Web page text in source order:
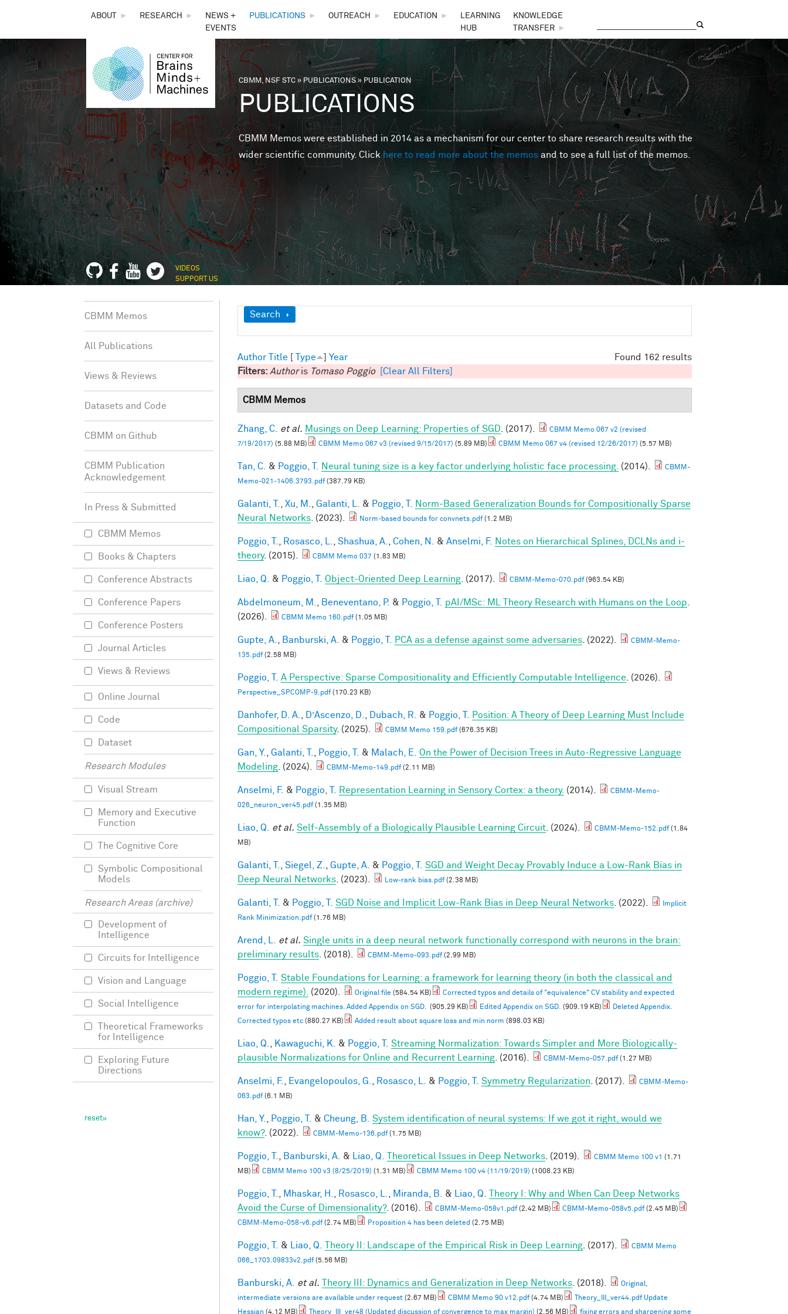
THE
CENTER
FOR
BRAINS,
MINDS &
MACHINES
ABOUT ► RESEARCH ►
NEWS +
EVENTS
PUBLICATIONS ► OUTREACH ► EDUCATION ►
LEARNING
HUB
KNOWLEDGE
TRANSFER
►
You are here
CBMM, NSF STC»PUBLICATIONS» PUBLICATION
PUBLICATIONS
CBMM Memos were established in 2014 as a mechanism for our center to share research results with the
wider scientific community. Clickhere to read more about the memos and to see a full list of the memos.
VIDEOS
SUPPORT US
Show
Search
Found 162 results
Author Title [ Type ] Year
Filters: Authoris Tomaso Poggio [Clear All Filters]
CBMM Memos
Zhang, C. et al. Musings on Deep Learning: Properties of SGD . (2017).
CBMM Memo 067 v2 (revised
7/19/2017) (5.88 MB) CBMM Memo 067 v3 (revised 9/15/2017) (5.89 MB) CBMM Memo 067 v4 (revised 12/26/2017) (5.57 MB)
Tan, C. & Poggio, T. Neural tuning size is a key factor underlying holistic face processing. (2014).
CBMM-
Memo-021-1406.3793.pdf(387.79 KB)
Galanti, T. Xu, M. Galanti, L. & Poggio, T.
Norm-Based Generalization Bounds for Compositionally Sparse
Neural Networks . (2023). Norm-based bounds for convnets.pdf(1.2 MB)
Poggio, T. Rosasco, L. Shashua, A. Cohen, N. & Anselmi, F.
Notes on Hierarchical Splines, DCLNs and i-
theory. (2015). CBMM Memo 037 (1.83 MB)
Liao, Q. & Poggio, T. Object-Oriented Deep Learning . (2017). CBMM-Memo-070.pdf(963.54 KB)
Abdelmoneum, M. Beneventano, P. & Poggio, T. pAI/MSc: ML Theory Research with Humans on the Loop
(2026).
CBMM Memo 160.pdf(1.05 MB)
Gupte, A. Banburski, A. & Poggio, T. PCA as a defense against some adversaries . (2022).
CBMM-Memo-
135.pdf(2.58 MB)
Poggio, T. A Perspective: Sparse Compositionality and Efficiently Computable Intelligence . (2026).
Perspective_SPCOMP-9.pdf(170.23 KB)
Danhofer, D. A. D’Ascenzo, D. Dubach, R. & Poggio, T.
Position: A Theory of Deep Learning Must Include
Compositional Sparsity. (2025). CBMM Memo 159.pdf(676.35 KB)
Gan, Y. Galanti, T. Poggio, T. & Malach, E. On the Power of Decision Trees in Auto-Regressive Language
Modeling . (2024). CBMM-Memo-149.pdf(2.11 MB)
Anselmi, F. & Poggio, T. Representation Learning in Sensory Cortex: a theory. (2014).
CBMM-Memo-
026_neuron_ver45.pdf(1.35 MB)
Liao, Q. et al. Self-Assembly of a Biologically Plausible Learning Circuit . (2024). CBMM-Memo-152.pdf(1.84
MB)
Galanti, T. Siegel, Z. Gupte, A. & Poggio, T. SGD and Weight Decay Provably Induce a Low-Rank Bias in
Deep Neural Networks . (2023). Low-rank bias.pdf(2.38 MB)
Galanti, T. & Poggio, T. SGD Noise and Implicit Low-Rank Bias in Deep Neural Networks . (2022).
Implicit
Rank Minimization.pdf(1.76 MB)
Arend, L. et al. Single units in a deep neural network functionally correspond with neurons in the brain:
preliminary results . (2018). CBMM-Memo-093.pdf(2.99 MB)
Poggio, T. Stable Foundations for Learning: a framework for learning theory (in both the classical and
modern regime).
(2020). Original file (584.54 KB)
Corrected typos and details of "equivalence" CV stability and expected
error for interpolating machines. Added Appendix on SGD. (905.29 KB) Edited Appendix on SGD. (909.19 KB)
Deleted Appendix.
Corrected typos etc (880.27 KB) Added result about square loss and min norm (898.03 KB)
Liao, Q. Kawaguchi, K. & Poggio, T. Streaming Normalization: Towards Simpler and More Biologically-
plausible Normalizations for Online and Recurrent Learning . (2016). CBMM-Memo-057.pdf(1.27 MB)
Anselmi, F. Evangelopoulos, G. Rosasco, L. & Poggio, T. Symmetry Regularization . (2017).
CBMM-Memo-
063.pdf(6.1 MB)
Han, Y. Poggio, T. & Cheung, B.
System identification of neural systems: If we got it right, would we
know?. (2022). CBMM-Memo-136.pdf(1.75 MB)
Poggio, T. Banburski, A. & Liao, Q. Theoretical Issues in Deep Networks . (2019). CBMM Memo 100 v1 (1.71
MB)
CBMM Memo 100 v3 (8/25/2019) (1.31 MB) CBMM Memo 100 v4 (11/19/2019) (1008.23 KB)
Poggio, T. Mhaskar, H. Rosasco, L. Miranda, B. & Liao, Q.
Theory I: Why and When Can Deep Networks
Avoid the Curse of Dimensionality?. (2016). CBMM-Memo-058v1.pdf(2.42 MB) CBMM-Memo-058v5.pdf(2.45 MB)
CBMM-Memo-058-v6.pdf(2.74 MB) Proposition 4 has been deleted (2.75 MB)
Poggio, T. & Liao, Q. Theory II: Landscape of the Empirical Risk in Deep Learning . (2017).
CBMM Memo
066_1703.09833v2.pdf(5.56 MB)
Banburski, A. et al. Theory III: Dynamics and Generalization in Deep Networks . (2018).
Original,
intermediate versions are available under request (2.67 MB) CBMM Memo 90 v12.pdf(4.74 MB)
Theory_III_ver44.pdf Update
Hessian (4.12 MB) Theory_III_ver48 (Updated discussion of convergence to max margin) (2.56 MB)
fixing errors and sharpening some
CBMM Memos
All Publications
Views & Reviews
Datasets and Code
CBMM on Github
CBMM Publication
Acknowledgement
In Press & Submitted
CBMM Memos
Books & Chapters
Conference Abstracts
Conference Papers
Conference Posters
Journal Articles
Views & Reviews
Online Journal
Code
Dataset
Research Modules
Visual Stream
Memory and Executive
Function
The Cognitive Core
Symbolic Compositional
Models
Research Areas (archive)
Development of
Intelligence
Circuits for Intelligence
Vision and Language
Social Intelligence
Theoretical Frameworks
for Intelligence
Exploring Future
Directions